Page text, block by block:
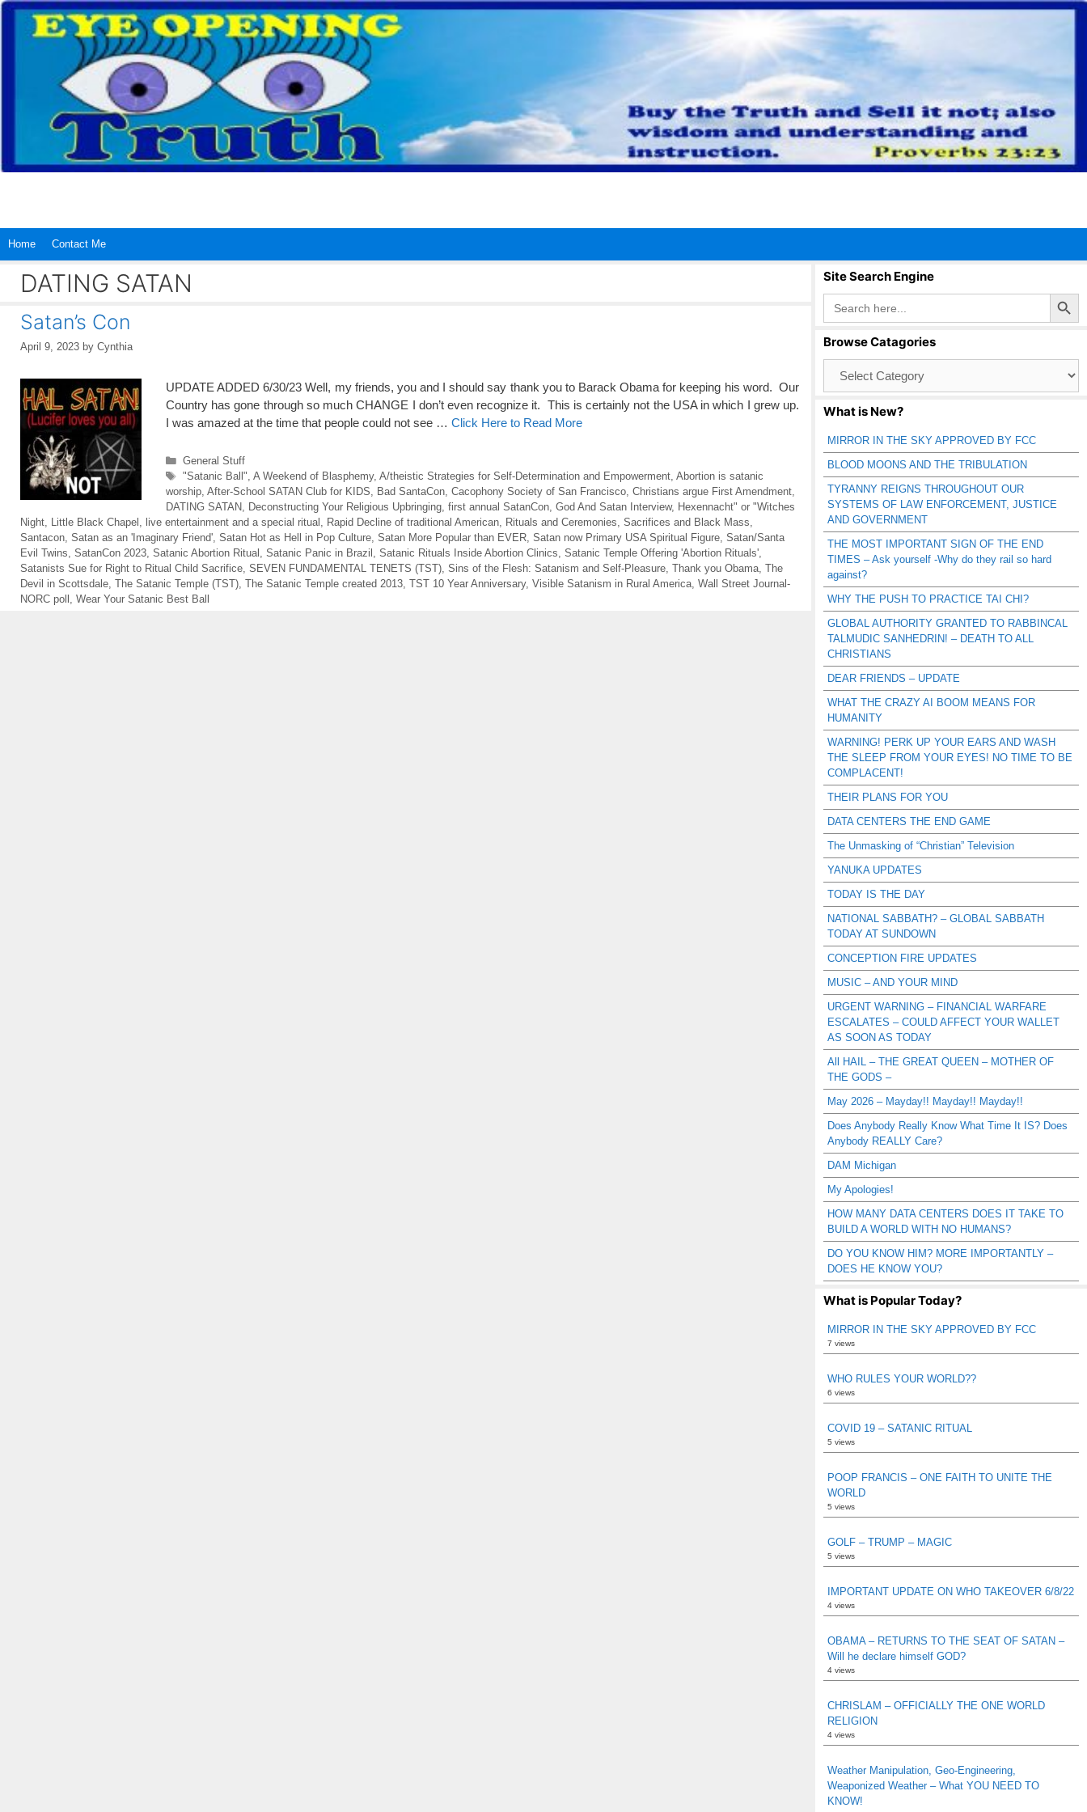
Skip
content
Home Contact Me
DATING SATAN
Satan’s Con
April 9, 2023 by Cynthia
UPDATE ADDED 6/30/23 Well, my friends, you and I should say thank you to Barack Obama for keeping his word. Our
Country has gone through so much CHANGE I don’t even recognize it. This is certainly not the USA in which I grew up.
I was amazed at the time that people could not see … Click Here to Read More
Categories
General Stuff
Tags
"Satanic Ball" A Weekend of Blasphemy, A/theistic Strategies for Self-Determination and Empowerment, Abortion is satanic
worship After-School SATAN Club for KIDS Bad SantaCon Cacophony Society of San Francisco Christians argue First Amendment
DATING SATAN
Deconstructing Your Religious Upbringing first annual SatanCon God And Satan Interview, Hexennacht" or "Witches
Night
Little Black Chapel live entertainment and a special ritual Rapid Decline of traditional American Rituals and Ceremonies Sacrifices and Black Mass
Santacon Satan as an 'Imaginary Friend' Satan Hot as Hell in Pop Culture Satan More Popular than EVER Satan now Primary USA Spiritual Figure Satan/Santa
Evil Twins SatanCon 2023 Satanic Abortion Ritual Satanic Panic in Brazil Satanic Rituals Inside Abortion Clinics Satanic Temple Offering 'Abortion Rituals'
Satanists Sue for Right to Ritual Child Sacrifice SEVEN FUNDAMENTAL TENETS (TST) Sins of the Flesh: Satanism and Self-Pleasure Thank you Obama The
Devil in Scottsdale The Satanic Temple (TST) The Satanic Temple created 2013 TST 10 Year Anniversary, Visible Satanism in Rural America Wall Street Journal-
NORC poll
Wear Your Satanic Best Ball
Site Search Engine
Search
for:
Search Button
Browse Catagories
Catagories
What is New?
MIRROR IN THE SKY APPROVED BY FCC
BLOOD MOONS AND THE TRIBULATION
TYRANNY REIGNS THROUGHOUT OUR
SYSTEMS OF LAW ENFORCEMENT, JUSTICE
AND GOVERNMENT
THE MOST IMPORTANT SIGN OF THE END
TIMES – Ask yourself -Why do they rail so hard
against?
WHY THE PUSH TO PRACTICE TAI CHI?
GLOBAL AUTHORITY GRANTED TO RABBINCAL
TALMUDIC SANHEDRIN! – DEATH TO ALL
CHRISTIANS
DEAR FRIENDS – UPDATE
WHAT THE CRAZY AI BOOM MEANS FOR
HUMANITY
WARNING! PERK UP YOUR EARS AND WASH
THE SLEEP FROM YOUR EYES! NO TIME TO BE
COMPLACENT!
THEIR PLANS FOR YOU
DATA CENTERS THE END GAME
The Unmasking of “Christian” Television
YANUKA UPDATES
TODAY IS THE DAY
NATIONAL SABBATH? – GLOBAL SABBATH
TODAY AT SUNDOWN
CONCEPTION FIRE UPDATES
MUSIC – AND YOUR MIND
URGENT WARNING – FINANCIAL WARFARE
ESCALATES – COULD AFFECT YOUR WALLET
AS SOON AS TODAY
All HAIL – THE GREAT QUEEN – MOTHER OF
THE GODS –
May 2026 – Mayday!! Mayday!! Mayday!!
Does Anybody Really Know What Time It IS? Does
Anybody REALLY Care?
DAM Michigan
My Apologies!
HOW MANY DATA CENTERS DOES IT TAKE TO
BUILD A WORLD WITH NO HUMANS?
DO YOU KNOW HIM? MORE IMPORTANTLY –
DOES HE KNOW YOU?
What is Popular Today?
MIRROR IN THE SKY APPROVED BY FCC
7 views
WHO RULES YOUR WORLD??
6 views
COVID 19 – SATANIC RITUAL
5 views
POOP FRANCIS – ONE FAITH TO UNITE THE
WORLD
5 views
GOLF – TRUMP – MAGIC
5 views
IMPORTANT UPDATE ON WHO TAKEOVER 6/8/22
4 views
OBAMA – RETURNS TO THE SEAT OF SATAN –
Will he declare himself GOD?
4 views
CHRISLAM – OFFICIALLY THE ONE WORLD
RELIGION
4 views
Weather Manipulation, Geo-Engineering,
Weaponized Weather – What YOU NEED TO
KNOW!